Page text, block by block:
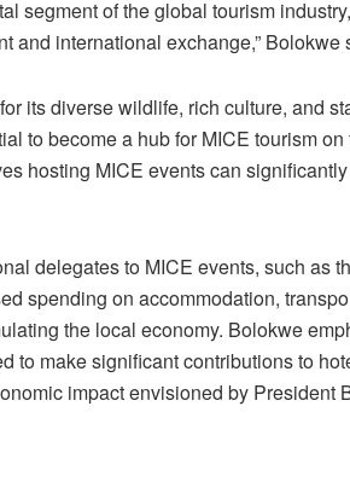
segment of the global tourism indus
and international exchange,” Bolokwe
its diverse wildlife, rich culture, and
to become a hub for MICE tourism on
hosting MICE events can
delegates to MICE events, such as
spending on accommodation,
the local economy. Bolokwe
to make significant contributions to
impact envisioned by President